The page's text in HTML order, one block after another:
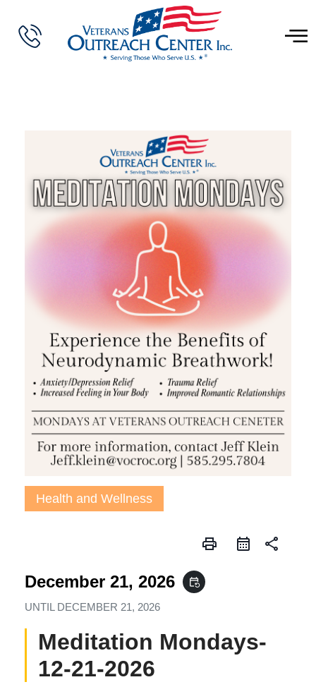
Health and Wellness
print share
December 21, 2026 event_repeat
UNTIL DECEMBER 21, 2026
Meditation Mondays-
12-21-2026